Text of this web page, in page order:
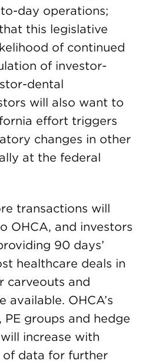
day operations;
this legislative
of continued
of investor-
dental
will also want to
effort triggers
changes in other
at the federal
transactions will
OHCA, and investors
90 days’
healthcare deals in
carveouts and
available. OHCA’s
PE groups and hedge
increase with
data for further